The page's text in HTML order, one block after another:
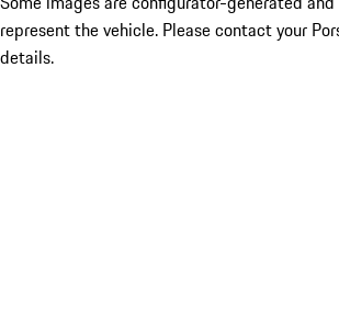
represent the vehicle. Please contact your
details.